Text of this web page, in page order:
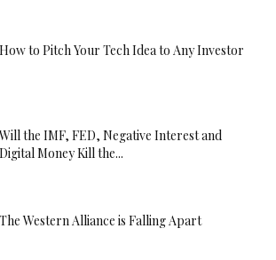
How to Pitch Your Tech Idea to Any Investor
Will the IMF, FED, Negative Interest and
Digital Money Kill the...
The Western Alliance is Falling Apart